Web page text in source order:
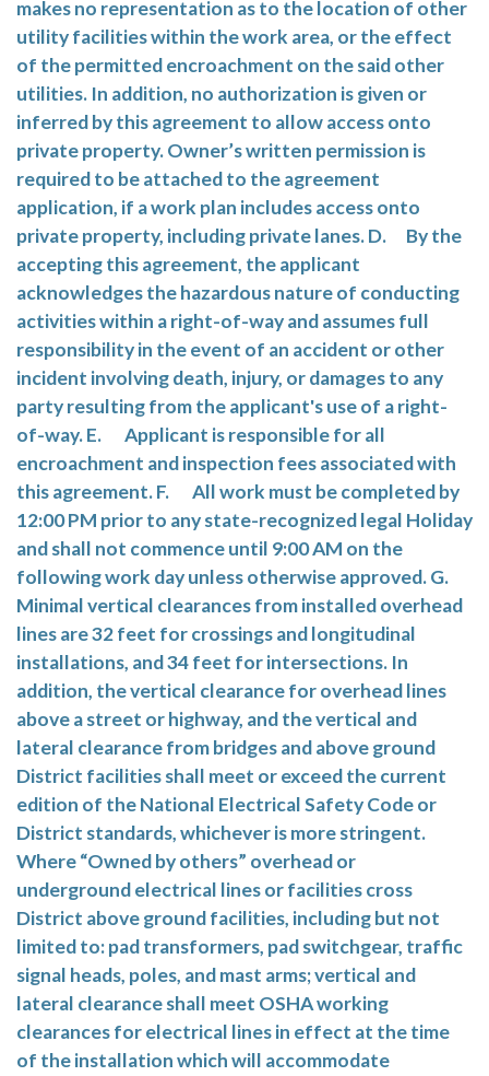
makes no representation as to the location of other
utility facilities within the work area, or the effect
of the permitted encroachment on the said other
utilities. In addition, no authorization is given or
inferred by this agreement to allow access onto
private property. Owner’s written permission is
required to be attached to the agreement
application, if a work plan includes access onto
private property, including private lanes. D. By the
accepting this agreement, the applicant
acknowledges the hazardous nature of conducting
activities within a right-of-way and assumes full
responsibility in the event of an accident or other
incident involving death, injury, or damages to any
party resulting from the applicant's use of a right-
of-way. E. Applicant is responsible for all
encroachment and inspection fees associated with
this agreement. F. All work must be completed by
12:00 PM prior to any state-recognized legal Holiday
and shall not commence until 9:00 AM on the
following work day unless otherwise approved. G.
Minimal vertical clearances from installed overhead
lines are 32 feet for crossings and longitudinal
installations, and 34 feet for intersections. In
addition, the vertical clearance for overhead lines
above a street or highway, and the vertical and
lateral clearance from bridges and above ground
District facilities shall meet or exceed the current
edition of the National Electrical Safety Code or
District standards, whichever is more stringent.
Where “Owned by others” overhead or
underground electrical lines or facilities cross
District above ground facilities, including but not
limited to: pad transformers, pad switchgear, traffic
signal heads, poles, and mast arms; vertical and
lateral clearance shall meet OSHA working
clearances for electrical lines in effect at the time
of the installation which will accommodate